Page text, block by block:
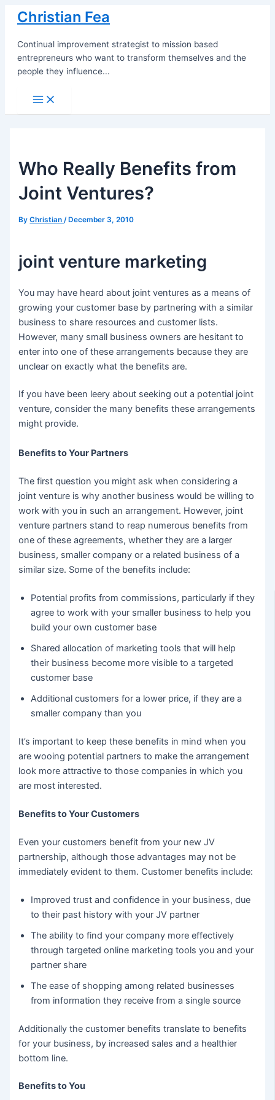
Skip
content
Christian Fea
Continual improvement strategist to mission based
entrepreneurs who want to transform themselves and the
people they influence...
Main
Menu
Who Really Benefits from
Joint Ventures?
ByChristian/ December 3, 2010
joint venture marketing
You may have heard about joint ventures as a means of
growing your customer base by partnering with a similar
business to share resources and customer lists.
However, many small business owners are hesitant to
enter into one of these arrangements because they are
unclear on exactly what the benefits are.
If you have been leery about seeking out a potential joint
venture, consider the many benefits these arrangements
might provide.
Benefits to Your Partners
The first question you might ask when considering a
joint venture is why another business would be willing to
work with you in such an arrangement. However, joint
venture partners stand to reap numerous benefits from
one of these agreements, whether they are a larger
business, smaller company or a related business of a
similar size. Some of the benefits include:
Potential profits from commissions, particularly if they
agree to work with your smaller business to help you
build your own customer base
Shared allocation of marketing tools that will help
their business become more visible to a targeted
customer base
Additional customers for a lower price, if they are a
smaller company than you
It’s important to keep these benefits in mind when you
are wooing potential partners to make the arrangement
look more attractive to those companies in which you
are most interested.
Benefits to Your Customers
Even your customers benefit from your new JV
partnership, although those advantages may not be
immediately evident to them. Customer benefits include:
Improved trust and confidence in your business, due
to their past history with your JV partner
The ability to find your company more effectively
through targeted online marketing tools you and your
partner share
The ease of shopping among related businesses
from information they receive from a single source
Additionally the customer benefits translate to benefits
for your business, by increased sales and a healthier
bottom line.
Benefits to You